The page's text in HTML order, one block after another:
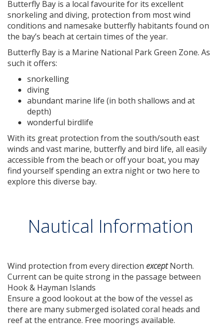
Butterfly Bay is a local favourite for its excellent
snorkeling and diving, protection from most wind
conditions and namesake butterfly habitants found on
the bay’s beach at certain times of the year.
Butterfly Bay is a Marine National Park Green Zone. As
such it offers:
snorkelling
diving
abundant marine life (in both shallows and at
depth)
wonderful birdlife
With its great protection from the south/south east
winds and vast marine, butterfly and bird life, all easily
accessible from the beach or off your boat, you may
find yourself spending an extra night or two here to
explore this diverse bay.
Nautical Information
Wind protection from every direction exceptNorth.
Current can be quite strong in the passage between
Hook & Hayman Islands
Ensure a good lookout at the bow of the vessel as
there are many submerged isolated coral heads and
reef at the entrance. Free moorings available.